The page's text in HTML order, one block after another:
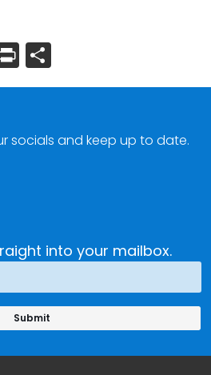
Print
into your mailbox.
socials and keep up to date.